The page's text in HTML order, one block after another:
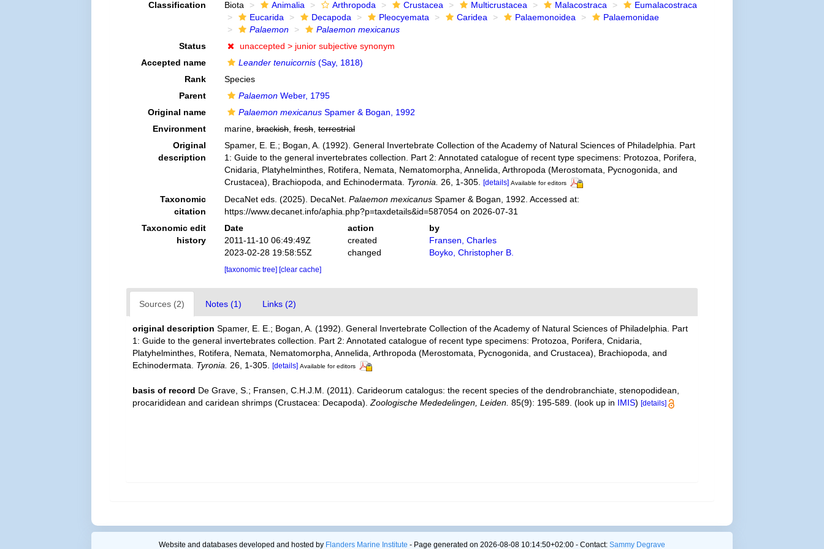
Classification Biota Animalia Arthropoda Crustacea Multicrustacea Malacostraca
Eumalacostraca
Eucarida
Decapoda Pleocyemata Caridea Palaemonoidea
Palaemonidae
Palaemon
Palaemon mexicanus
Status
unaccepted > junior subjective synonym
Accepted name
Leander tenuicornis(Say, 1818)
Rank
Species
Parent
PalaemonWeber, 1795
Original name
Palaemon mexicanusSpamer & Bogan, 1992
Environment
marine, brackish, fresh, terrestrial
Original
description
Spamer, E. E.; Bogan, A. (1992). General Invertebrate Collection of the Academy of Natural Sciences of Philadelphia. Part
1: Guide to the general invertebrates collection. Part 2: Annotated catalogue of recent type specimens: Protozoa, Porifera,
Cnidaria, Platyhelminthes, Rotifera, Nemata, Nematomorpha, Annelida, Arthropoda (Merostomata, Pycnogonida, and
Crustacea), Brachiopoda, and Echinodermata. Tyronia. 26, 1-305. [details] Available for editors
Taxonomic
citation
DecaNet eds. (2025). DecaNet. Palaemon mexicanusSpamer & Bogan, 1992. Accessed at:
https://www.decanet.info/aphia.php?p=taxdetails&id=587054 on 2026-07-31
Taxonomic edit
history
Date action
by
2011-11-10 06:49:49Z
created
Fransen, Charles
2023-02-28 19:58:55Z
changed Boyko, Christopher B.
[taxonomic tree] [clear cache]
Sources (2) Notes (1) Links (2)
original description Spamer, E. E.; Bogan, A. (1992). General Invertebrate Collection of the Academy of Natural Sciences of Philadelphia. Part
1: Guide to the general invertebrates collection. Part 2: Annotated catalogue of recent type specimens: Protozoa, Porifera, Cnidaria,
Platyhelminthes, Rotifera, Nemata, Nematomorpha, Annelida, Arthropoda (Merostomata, Pycnogonida, and Crustacea), Brachiopoda, and
Echinodermata. Tyronia. 26, 1-305. [details] Available for editors
basis of record De Grave, S.; Fransen, C.H.J.M. (2011). Carideorum catalogus: the recent species of the dendrobranchiate, stenopodidean,
procarididean and caridean shrimps (Crustacea: Decapoda).Zoologische Mededelingen, Leiden. 85(9): 195-589. (look up in IMIS)[details]
Website and databases developed and hosted by Flanders Marine Institute - Page generated on 2026-08-08 10:14:50+02:00 - Contact: Sammy Degrave